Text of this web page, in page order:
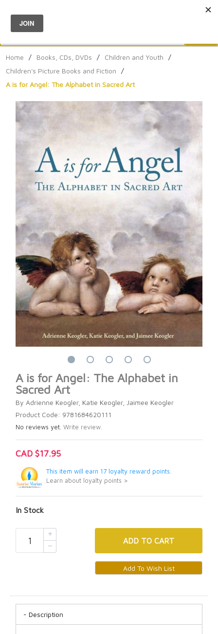
Menu
Home / Books, CDs, DVDs / Children and Youth
/
Children's Picture Books and Fiction
/
A is for Angel: The Alphabet in Sacred Art
A is for Angel: The Alphabet in
Sacred Art
By Adrienne Keogler, Katie Keogler, Jaimee Keogler
Product Code: 9781684620111
No reviews yet. Write review.
CAD $17.95
This item will earn 17 loyalty reward points.
Learn about loyalty points >
In Stock
ADD TO CART
Description